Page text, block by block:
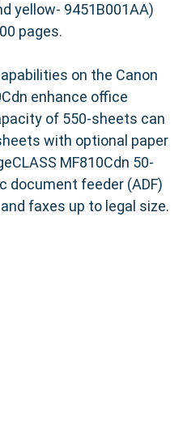
yellow- 9451B001AA)
pages.
on the Canon
enhance office
of 550-sheets can
with optional paper
MF810Cdn 50-
document feeder (ADF)
faxes up to legal size.